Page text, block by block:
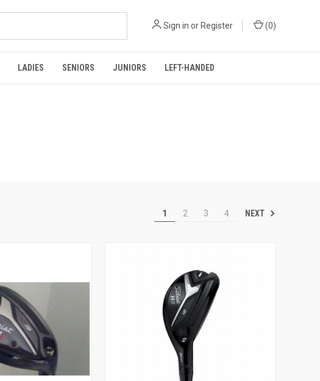
Sign in or Register (0)
LADIES SENIORS JUNIORS LEFT-HANDED
1 2 3 4 NEXT